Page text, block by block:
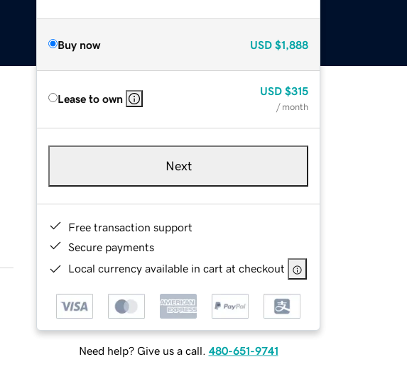
Buy now USD $1,888
Lease to own
USD $315
/ month
Next
Free transaction support
Secure payments
Local currency available in cart at checkout
Need help? Give us a call. 480-651-9741